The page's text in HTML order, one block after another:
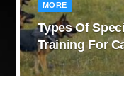
MORE
Types Of
Training For